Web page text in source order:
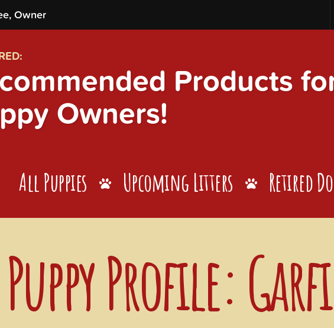
Owner
Products
Owners!
All Puppies Upcoming Litters Retired
Puppy Profile: